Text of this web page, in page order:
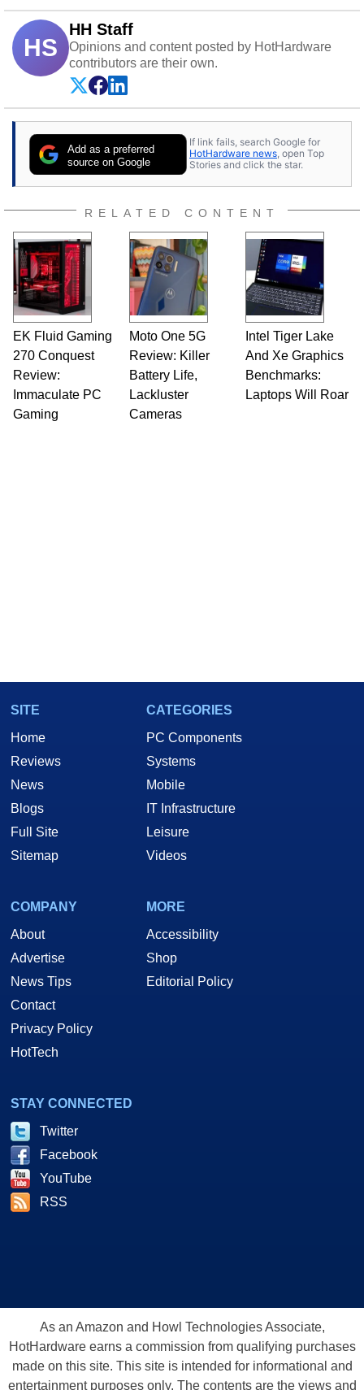
HS
HH Staff
Opinions and content posted by HotHardware
contributors are their own.
Add as a preferred
source on Google
If link fails, search Google for
HotHardware news, open Top
Stories and click the star.
RELATED CONTENT
EK Fluid Gaming
270 Conquest
Review:
Immaculate PC
Gaming
Moto One 5G
Review: Killer
Battery Life,
Lackluster
Cameras
Intel Tiger Lake
And Xe Graphics
Benchmarks:
Laptops Will Roar
SITE
Home
Reviews
News
Blogs
Full Site
Sitemap
CATEGORIES
PC Components
Systems
Mobile
IT Infrastructure
Leisure
Videos
COMPANY
About
Advertise
News Tips
Contact
Privacy Policy
HotTech
MORE
Accessibility
Shop
Editorial Policy
STAY CONNECTED
Twitter
Facebook
YouTube
RSS
As an Amazon and Howl Technologies Associate,
HotHardware earns a commission from qualifying purchases
made on this site. This site is intended for informational and
entertainment purposes only. The contents are the views and